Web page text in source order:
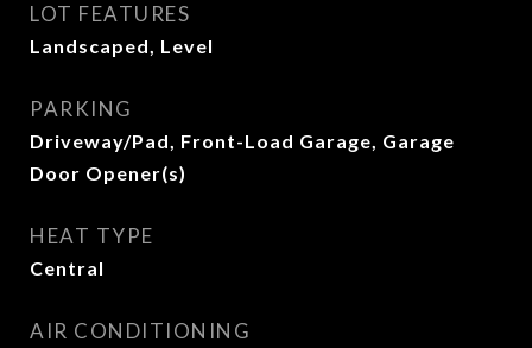
LOT FEATURES
Landscaped, Level
PARKING
Driveway/Pad, Front-Load Garage, Garage
Door Opener(s)
HEAT TYPE
Central
AIR CONDITIONING